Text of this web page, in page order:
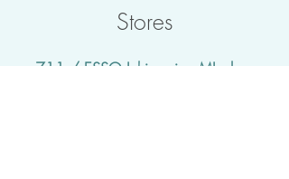
Stores
- 711 / ESSO Ichinomiya MIsaka